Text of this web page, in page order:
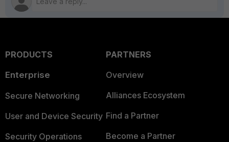
PRODUCTS
Enterprise
Secure Networking
User and Device Security
Security Operations
PARTNERS
Overview
Alliances Ecosystem
Find a Partner
Become a Partner